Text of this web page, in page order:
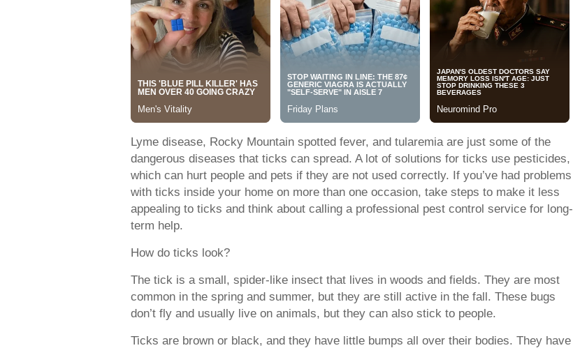
Lyme disease, Rocky Mountain spotted fever, and tularemia are just some of the
dangerous diseases that ticks can spread. A lot of solutions for ticks use pesticides,
which can hurt people and pets if they are not used correctly. If you’ve had problems
with ticks inside your home on more than one occasion, take steps to make it less
appealing to ticks and think about calling a professional pest control service for long-
term help.
How do ticks look?
The tick is a small, spider-like insect that lives in woods and fields. They are most
common in the spring and summer, but they are still active in the fall. These bugs
don’t fly and usually live on animals, but they can also stick to people.
Ticks are brown or black, and they have little bumps all over their bodies. They have